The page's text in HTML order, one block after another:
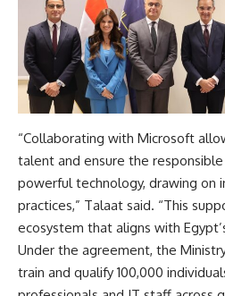
“Collaborating with Microsoft
talent and ensure the
powerful technology, drawing on
practices,” Talaat said. “This
ecosystem that aligns with
Under the agreement, the
train and qualify 100,000